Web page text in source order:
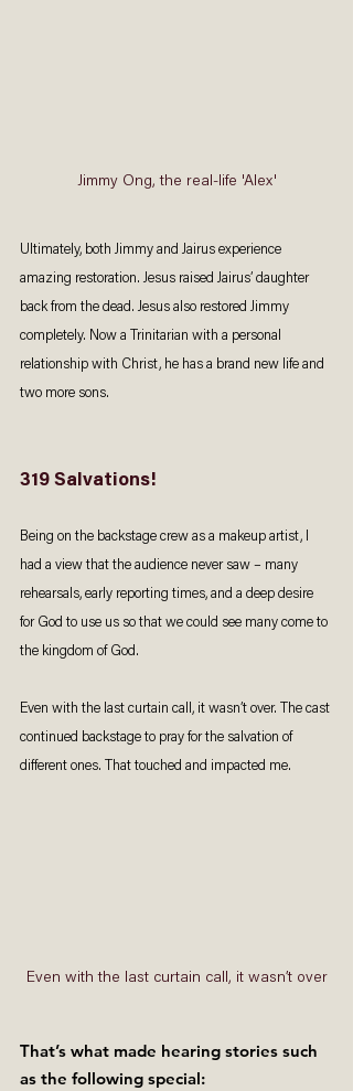
Jimmy Ong, the real-life 'Alex'
Ultimately, both Jimmy and Jairus experience
amazing restoration. Jesus raised Jairus’ daughter
back from the dead. Jesus also restored Jimmy
completely. Now a Trinitarian with a personal
relationship with Christ, he has a brand new life and
two more sons.
319 Salvations!
Being on the backstage crew as a makeup artist, I
had a view that the audience never saw – many
rehearsals, early reporting times, and a deep desire
for God to use us so that we could see many come to
the kingdom of God.
Even with the last curtain call, it wasn’t over. The cast
continued backstage to pray for the salvation of
different ones. That touched and impacted me.
Even with the last curtain call, it wasn’t over
That’s what made hearing stories such
as the following special: